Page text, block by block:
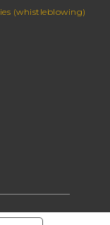
(whistleblowing)